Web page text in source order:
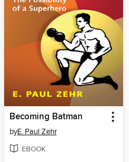
Becoming Batman
byE. Paul Zehr
EBOOK